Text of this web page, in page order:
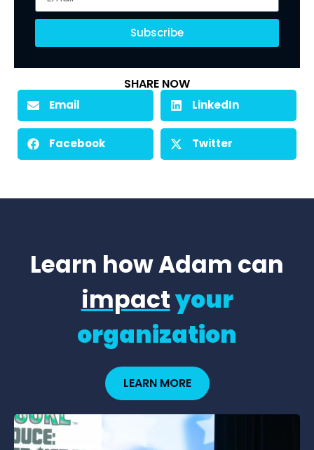
Subscribe
SHARE NOW
Email LinkedIn
Facebook Twitter
Learn how Adam can
impactyour
organization
LEARN MORE